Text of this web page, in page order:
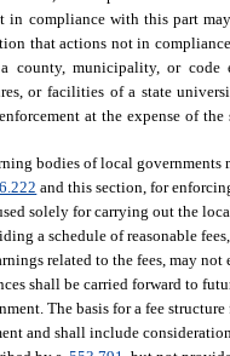
in compliance with this part
that actions not in
county, municipality, or code
or facilities of a state
at the expense of
bodies of local governments
and this section, for
solely for carrying out the
a schedule of reasonable
related to the fees, may
shall be carried forward to
The basis for a fee
and shall include